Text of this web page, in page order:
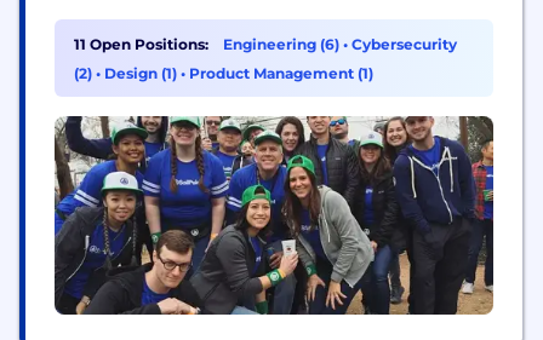
SailPoint empowers organizations to seamlessly
manage and secure access to applications and data
at speed and scale. Our unified, intelligent, and
11 Open Positions: Engineering (6) • Cybersecurity
(2) • Design (1) • Product Management (1)